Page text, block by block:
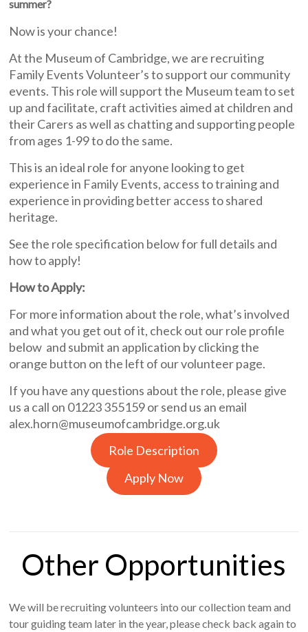
summer?
Now is your chance!
At the Museum of Cambridge, we are recruiting
Family Events Volunteer’s to support our community
events. This role will support the Museum team to set
up and facilitate, craft activities aimed at children and
their Carers as well as chatting and supporting people
from ages 1-99 to do the same.
This is an ideal role for anyone looking to get
experience in Family Events, access to training and
experience in providing better access to shared
heritage.
See the role specification below for full details and
how to apply!
How to Apply:
For more information about the role, what’s involved
and what you get out of it, check out our role profile
below and submit an application by clicking the
orange button on the left of our volunteer page.
If you have any questions about the role, please give
us a call on 01223 355159 or send us an email
alex.horn@museumofcambridge.org.uk
Role Description
Apply Now
Other Opportunities
We will be recruiting volunteers into our collection team and
tour guiding team later in the year, please check back again to